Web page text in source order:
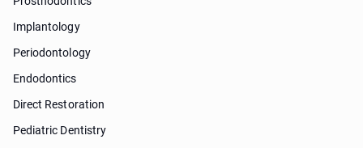
Implantology
Periodontology
Endodontics
Direct Restoration
Pediatric Dentistry